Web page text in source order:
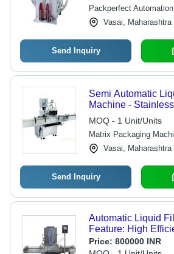
Packperfect Automation
Vasai, Maharashtra
Send Inquiry
Semi Automatic
Machine -
Simple Control,
Year Warranty
MOQ - 1 Unit/Units
Matrix Packaging
Vasai, Maharashtra
Send Inquiry
Automatic Liquid
Feature: High
Price: 800000 INR